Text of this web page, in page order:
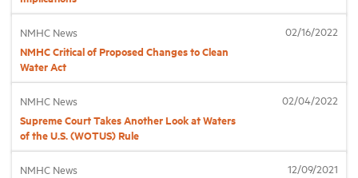
NMHC News
NMHC Critical of Proposed Changes to Clean
Water Act
02/16/2022
NMHC News
Supreme Court Takes Another Look at Waters
of the U.S. (WOTUS) Rule
02/04/2022
NMHC News 12/09/2021
Membership
Housing Help Hub